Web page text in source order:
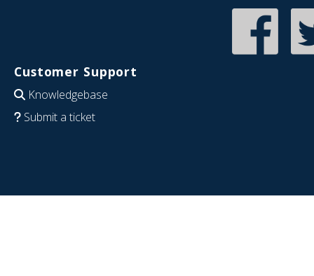
Customer Support
Knowledgebase
Submit a ticket